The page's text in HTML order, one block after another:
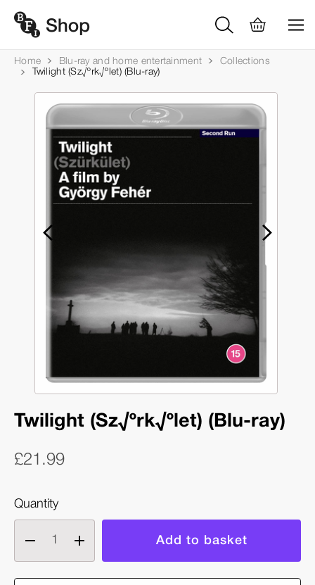
Home Blu-ray and home entertainment
Collections
Twilight (Sz√ºrk√ºlet) (Blu-ray)
Twilight (Sz√ºrk√ºlet) (Blu-ray)
£21.99
Quantity
Decrease
quantity
of
Increase
quantity
of